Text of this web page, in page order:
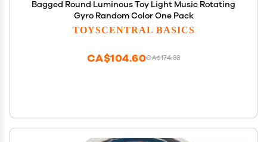
Bagged Round Luminous Toy Light Music Rotating
Gyro Random Color One Pack
TOYSCENTRAL BASICS
CA$174.33
CA$104.60